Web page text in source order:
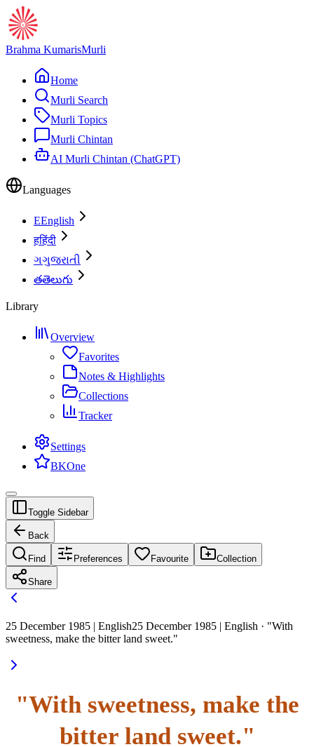
Brahma KumarisMurli
Home
Murli Search
Murli Topics
Murli Chintan
AI Murli Chintan (ChatGPT)
Languages
EEnglish
हहिंदी
ગગુજરાતી
తతెలుగు
Library
Overview
Favorites
Notes & Highlights
Collections
Tracker
Settings
BKOne
Toggle Sidebar
Back
Find Preferences Favourite Collection
Share
25 December 1985 | English25 December 1985 | English · "With
sweetness, make the bitter land sweet."
"With sweetness, make the
bitter land sweet."